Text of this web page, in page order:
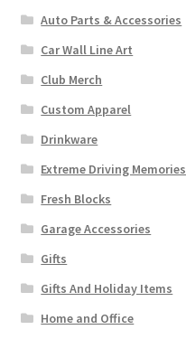
Auto Parts & Accessories
Car Wall Line Art
Club Merch
Custom Apparel
Drinkware
Extreme Driving Memories
Fresh Blocks
Garage Accessories
Gifts
Gifts And Holiday Items
Home and Office